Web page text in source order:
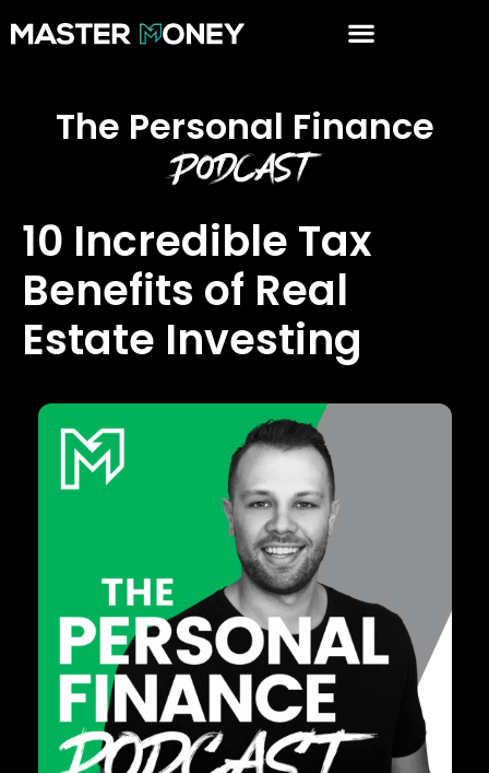
The Personal Finance
Podcast
10 Incredible Tax
Benefits of Real
Estate Investing